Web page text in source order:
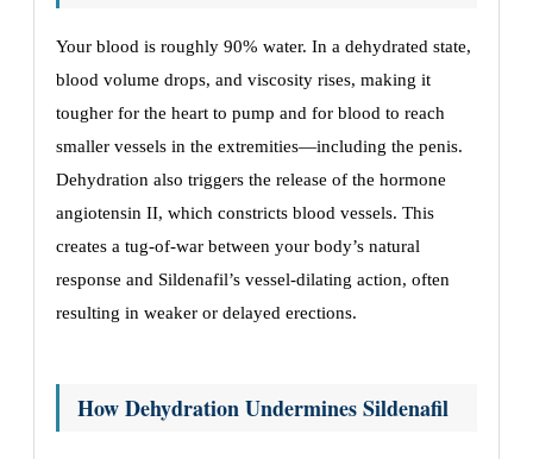
Your blood is roughly 90% water. In a dehydrated state,
blood volume drops, and viscosity rises, making it
tougher for the heart to pump and for blood to reach
smaller vessels in the extremities—including the penis.
Dehydration also triggers the release of the hormone
angiotensin II, which constricts blood vessels. This
creates a tug-of-war between your body’s natural
response and Sildenafil’s vessel-dilating action, often
resulting in weaker or delayed erections.
How Dehydration Undermines Sildenafil